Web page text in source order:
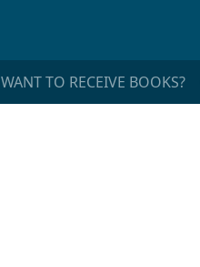
WANT TO RECEIVE BOOKS?